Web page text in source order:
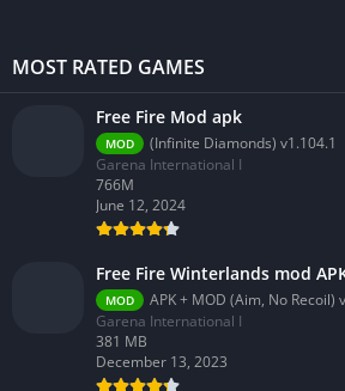
MOST RATED GAMES
Free Fire Mod apk
MOD
(Infinite Diamonds) v1.104.1
Garena International I
766M
June 12, 2024
Free Fire Winterlands mod
MOD
APK + MOD (Aim, No Recoil)
Garena International I
381 MB
December 13, 2023